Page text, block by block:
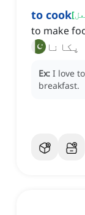
to cook[
to make
پکانا
Ex: I love to
breakfast.